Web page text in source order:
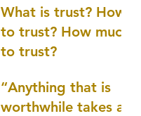
What is trust? How
to trust? How much
to trust?
“Anything that is
worthwhile takes a